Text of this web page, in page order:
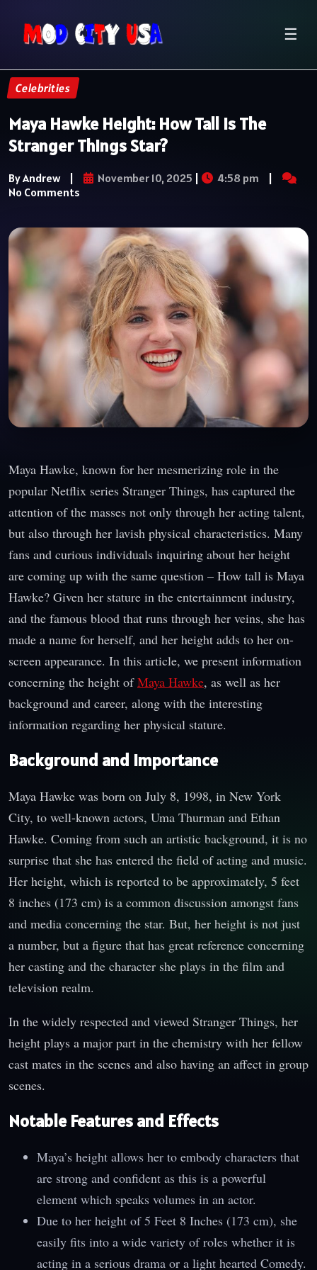
☰
Celebrities
Maya Hawke Height: How Tall Is The
Stranger Things Star?
By Andrew | November 10, 2025 | 4:58 pm
|
No Comments
Maya Hawke, known for her mesmerizing role in the
popular Netflix series Stranger Things, has captured the
attention of the masses not only through her acting talent,
but also through her lavish physical characteristics. Many
fans and curious individuals inquiring about her height
are coming up with the same question – How tall is Maya
Hawke? Given her stature in the entertainment industry,
and the famous blood that runs through her veins, she has
made a name for herself, and her height adds to her on-
screen appearance. In this article, we present information
concerning the height ofMaya Hawke, as well as her
background and career, along with the interesting
information regarding her physical stature.
Background and Importance
Maya Hawke was born on July 8, 1998, in New York
City, to well-known actors, Uma Thurman and Ethan
Hawke. Coming from such an artistic background, it is no
surprise that she has entered the field of acting and music.
Her height, which is reported to be approximately, 5 feet
8 inches (173 cm) is a common discussion amongst fans
and media concerning the star. But, her height is not just
a number, but a figure that has great reference concerning
her casting and the character she plays in the film and
television realm.
In the widely respected and viewed Stranger Things, her
height plays a major part in the chemistry with her fellow
cast mates in the scenes and also having an affect in group
scenes.
Notable Features and Effects
Maya’s height allows her to embody characters that
are strong and confident as this is a powerful
element which speaks volumes in an actor.
Due to her height of 5 Feet 8 Inches (173 cm), she
easily fits into a wide variety of roles whether it is
acting in a serious drama or a light hearted Comedy.